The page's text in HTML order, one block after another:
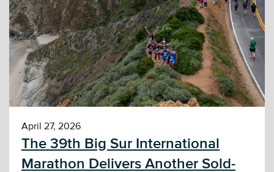
April 27, 2026
The 39th Big Sur International
Marathon Delivers Another Sold-